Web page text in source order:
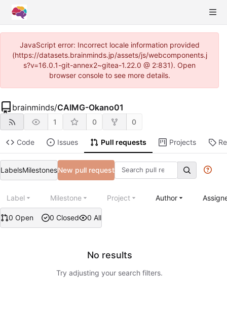
JavaScript error: Incorrect locale information provided
(https://datasets.brainminds.jp/assets/js/webcomponents.j
s?v=16.0.1-git-annex2~gitea-1.22.0 @ 2:831). Open
browser console to see more details.
brainminds/CAIMG-Okano01
1 0 0
Code Issues Pull requests Projects
LabelsMilestonesNew pull request
0 Open 0 Closed 0 All
Label Milestone Project Author
No results
Try adjusting your search filters.